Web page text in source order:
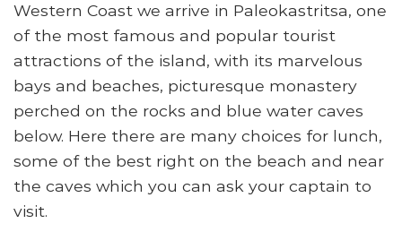
Western Coast we arrive in Paleokastritsa, one
of the most famous and popular tourist
attractions of the island, with its marvelous
bays and beaches, picturesque monastery
perched on the rocks and blue water caves
below. Here there are many choices for lunch,
some of the best right on the beach and near
the caves which you can ask your captain to
visit.